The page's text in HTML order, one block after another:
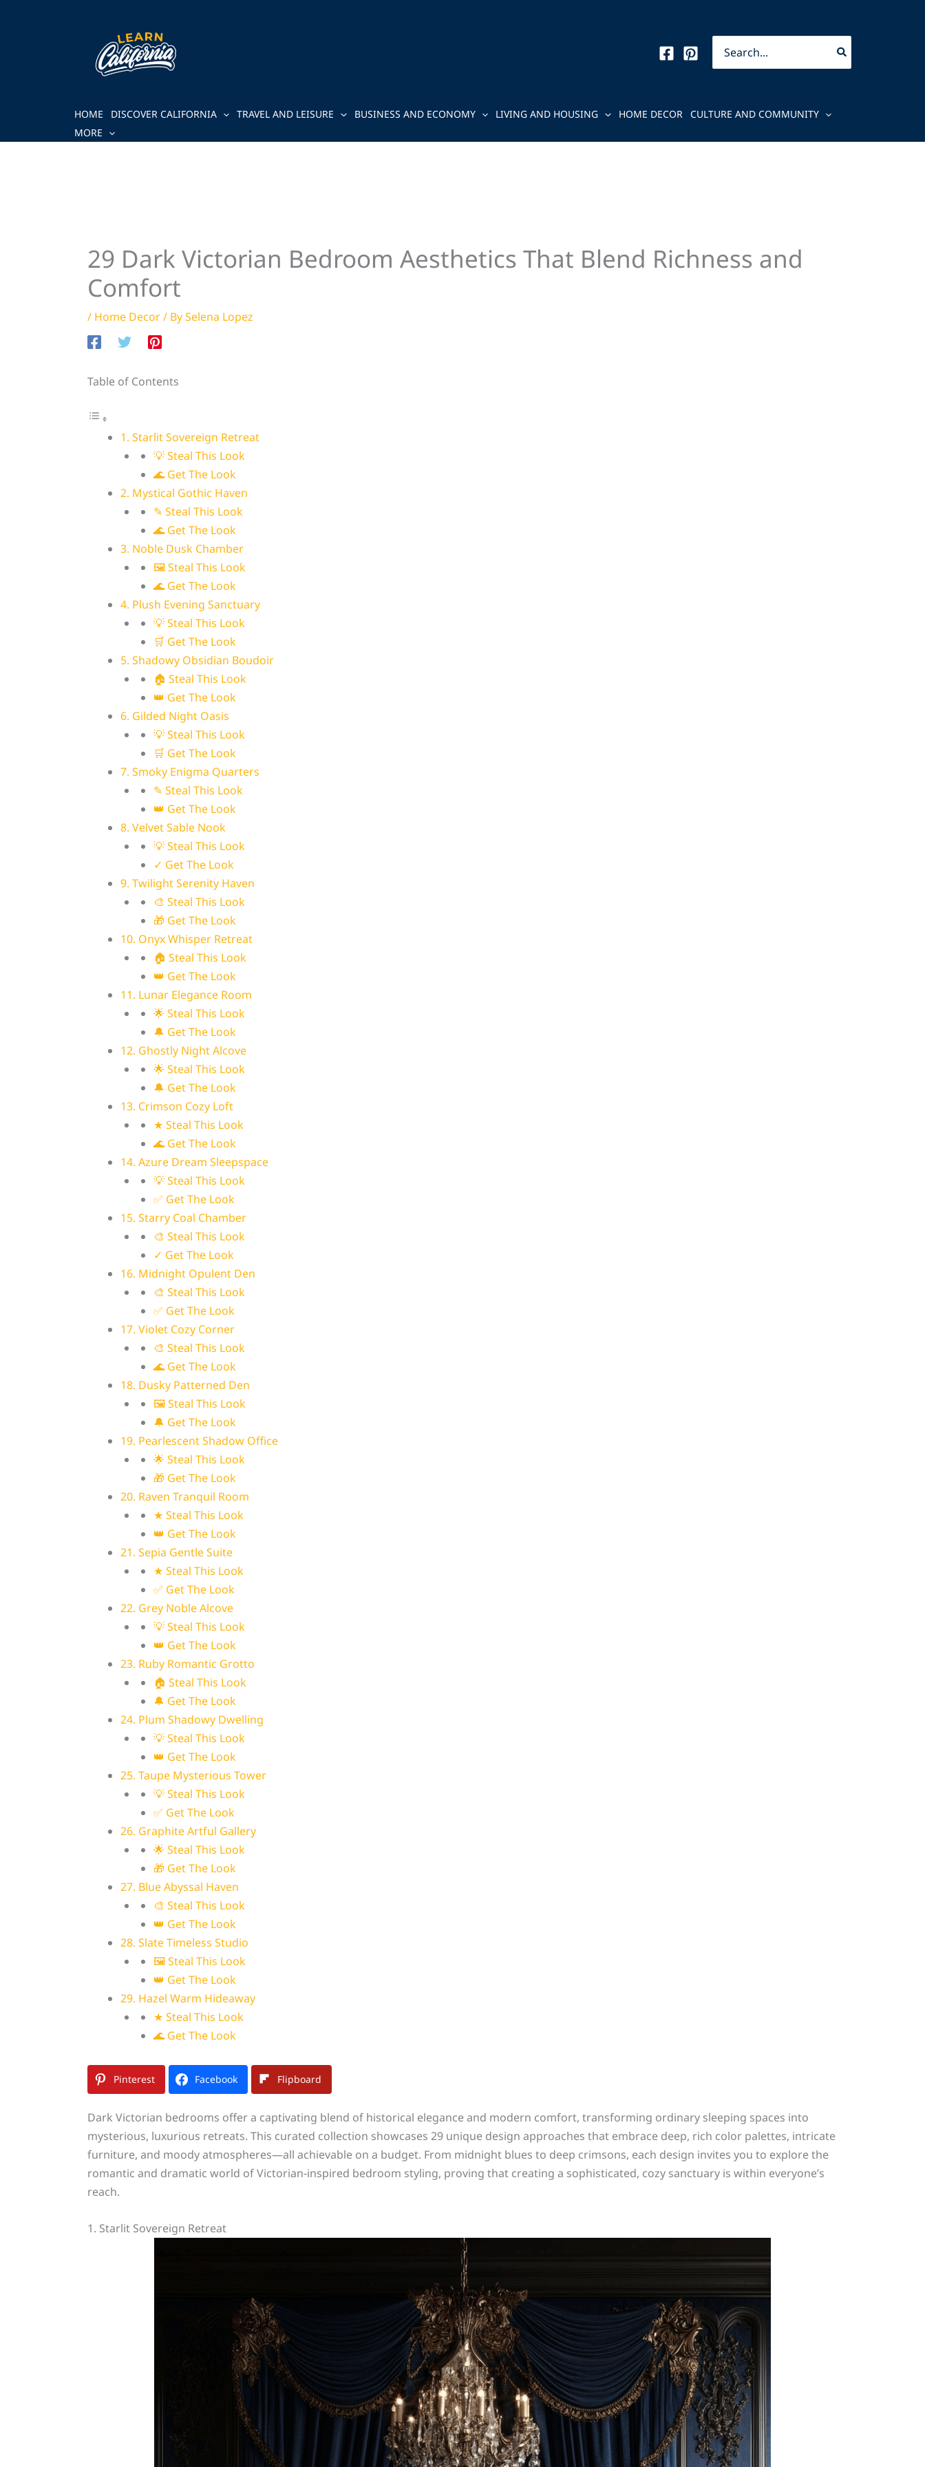
for:
HOME DISCOVER CALIFORNIA TRAVEL AND LEISURE BUSINESS AND ECONOMY LIVING AND HOUSING HOME DECOR
CULTURE AND COMMUNITY
MORE
29 Dark Victorian Bedroom Aesthetics That Blend Richness and
Comfort
/ Home Decor/ BySelena Lopez
Table of Contents
1. Starlit Sovereign Retreat
💡 Steal This Look
🌊 Get The Look
2. Mystical Gothic Haven
✎ Steal This Look
🌊 Get The Look
3. Noble Dusk Chamber
🖼 Steal This Look
🌊 Get The Look
4. Plush Evening Sanctuary
💡 Steal This Look
🛒 Get The Look
5. Shadowy Obsidian Boudoir
🏠 Steal This Look
👑 Get The Look
6. Gilded Night Oasis
💡 Steal This Look
🛒 Get The Look
7. Smoky Enigma Quarters
✎ Steal This Look
👑 Get The Look
8. Velvet Sable Nook
💡 Steal This Look
✓ Get The Look
9. Twilight Serenity Haven
🎨 Steal This Look
🎁 Get The Look
10. Onyx Whisper Retreat
🏠 Steal This Look
👑 Get The Look
11. Lunar Elegance Room
🌟 Steal This Look
🔔 Get The Look
12. Ghostly Night Alcove
🌟 Steal This Look
🔔 Get The Look
13. Crimson Cozy Loft
★ Steal This Look
🌊 Get The Look
14. Azure Dream Sleepspace
💡 Steal This Look
✅ Get The Look
15. Starry Coal Chamber
🎨 Steal This Look
✓ Get The Look
16. Midnight Opulent Den
🎨 Steal This Look
✅ Get The Look
17. Violet Cozy Corner
🎨 Steal This Look
🌊 Get The Look
18. Dusky Patterned Den
🖼 Steal This Look
🔔 Get The Look
19. Pearlescent Shadow Office
🌟 Steal This Look
🎁 Get The Look
20. Raven Tranquil Room
★ Steal This Look
👑 Get The Look
21. Sepia Gentle Suite
★ Steal This Look
✅ Get The Look
22. Grey Noble Alcove
💡 Steal This Look
👑 Get The Look
23. Ruby Romantic Grotto
🏠 Steal This Look
🔔 Get The Look
24. Plum Shadowy Dwelling
💡 Steal This Look
👑 Get The Look
25. Taupe Mysterious Tower
💡 Steal This Look
✅ Get The Look
26. Graphite Artful Gallery
🌟 Steal This Look
🎁 Get The Look
27. Blue Abyssal Haven
🎨 Steal This Look
👑 Get The Look
28. Slate Timeless Studio
🖼 Steal This Look
👑 Get The Look
29. Hazel Warm Hideaway
★ Steal This Look
🌊 Get The Look
Pinterest Facebook Flipboard
Dark Victorian bedrooms offer a captivating blend of historical elegance and modern comfort, transforming ordinary sleeping spaces into
mysterious, luxurious retreats. This curated collection showcases 29 unique design approaches that embrace deep, rich color palettes, intricate
furniture, and moody atmospheres—all achievable on a budget. From midnight blues to deep crimsons, each design invites you to explore the
romantic and dramatic world of Victorian-inspired bedroom styling, proving that creating a sophisticated, cozy sanctuary is within everyone’s
reach.
1. Starlit Sovereign Retreat